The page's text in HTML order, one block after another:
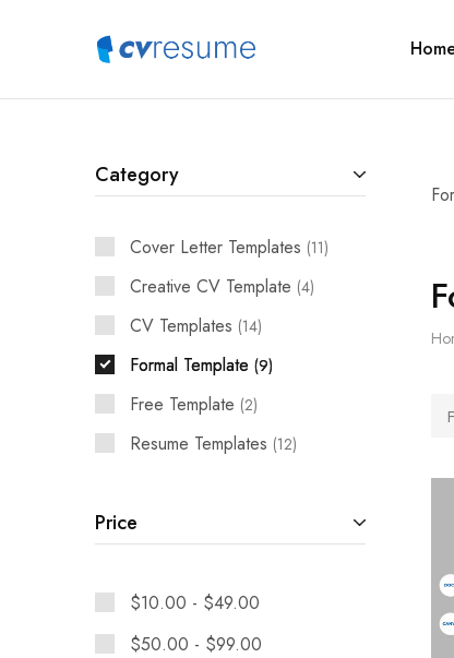
CVResume.co
Free
Resume
Category
Cover Letter Templates 11
Creative CV Template 4
CV Templates 14
Formal Template 9
Free Template 2
Resume Templates 12
Price
$10.00 - $49.00
$50.00 - $99.00